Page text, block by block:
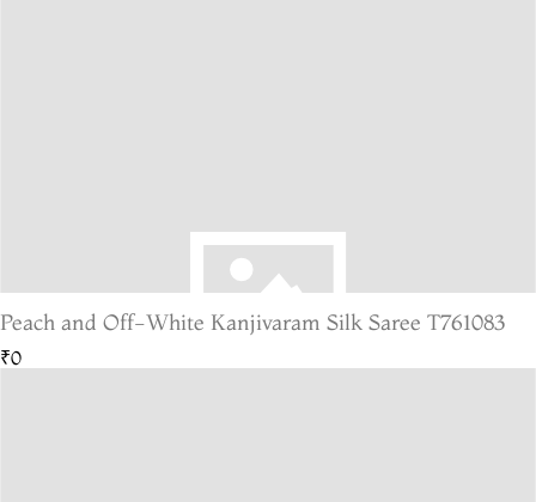
Peach and Off-White Kanjivaram Silk Saree T761083
₹0